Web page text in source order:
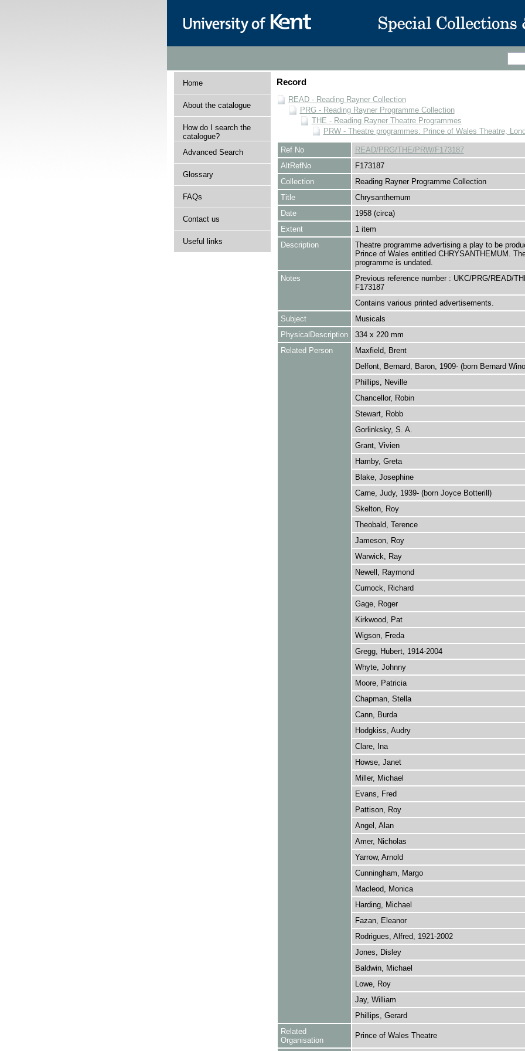
Home
About the catalogue
How do I search the
catalogue?
Advanced Search
Glossary
FAQs
Contact us
Useful links
Record
READ - Reading Rayner Collection
PRG - Reading Rayner Programme Collection
THE - Reading Rayner Theatre Programmes
PRW - Theatre programmes: Prince of Wales Theatre,
Ref No
READ/PRG/THE/PRW/F173187
AltRefNo
F173187
Collection
Reading Rayner Programme Collection
Title
Chrysanthemum
Date
1958 (circa)
Extent
1 item
Description
Theatre programme advertising a play to be
Prince of Wales entitled CHRYSANTHEMUM.
programme is undated.
Notes
Previous reference number : UKC/PRG/READ/
F173187
Contains various printed advertisements.
Subject
Musicals
PhysicalDescription
334 x 220 mm
Related Person
Maxfield, Brent
Delfont, Bernard, Baron, 1909- (born Bernard
Phillips, Neville
Chancellor, Robin
Stewart, Robb
Gorlinksky, S. A.
Grant, Vivien
Hamby, Greta
Blake, Josephine
Carne, Judy, 1939- (born Joyce Botterill)
Skelton, Roy
Theobald, Terence
Jameson, Roy
Warwick, Ray
Newell, Raymond
Curnock, Richard
Gage, Roger
Kirkwood, Pat
Wigson, Freda
Gregg, Hubert, 1914-2004
Whyte, Johnny
Moore, Patricia
Chapman, Stella
Cann, Burda
Hodgkiss, Audry
Clare, Ina
Howse, Janet
Miller, Michael
Evans, Fred
Pattison, Roy
Angel, Alan
Amer, Nicholas
Yarrow, Arnold
Cunningham, Margo
Macleod, Monica
Harding, Michael
Fazan, Eleanor
Rodrigues, Alfred, 1921-2002
Jones, Disley
Baldwin, Michael
Lowe, Roy
Jay, William
Phillips, Gerard
Related
Organisation
Prince of Wales Theatre